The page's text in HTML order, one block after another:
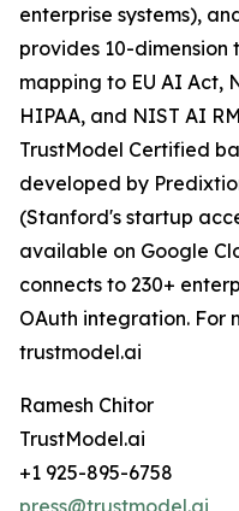
enterprise systems),
provides 10-dimension
mapping to EU AI Act,
HIPAA, and NIST AI
TrustModel Certified
developed by
(Stanford's startup
available on Google
connects to 230+
OAuth integration. For
trustmodel.ai
Ramesh Chitor
TrustModel.ai
+1 925-895-6758